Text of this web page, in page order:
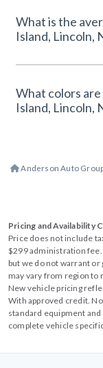
What is the
Island, Lincoln,
What colors are
Island, Lincoln,
Anderson Auto
Pricing and Availability
Price does not include
$299 administration fee.
but we do not warrant or
may vary from region to
New vehicle pricing
With approved credit.
standard equipment
complete vehicle